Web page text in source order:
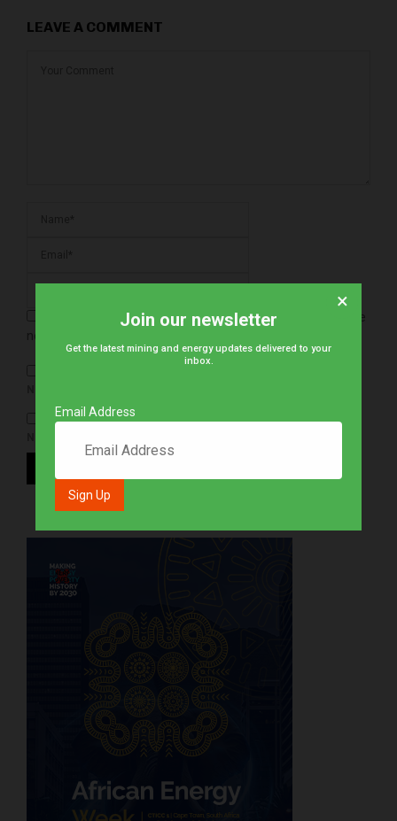
LEAVE A COMMENT
Save my name, email, and website in this browser for the
Join our newsletter
Get the latest mining and energy updates delivered to your
inbox.
Email Address
×